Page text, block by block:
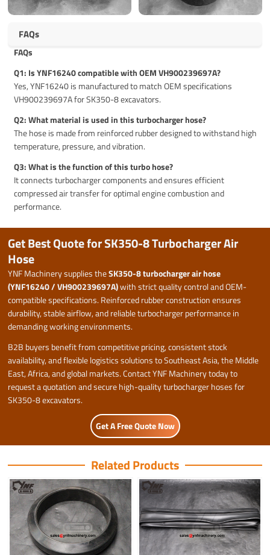
FAQs
FAQs
Q1: Is YNF16240 compatible with OEM VH900239697A?
Yes, YNF16240 is manufactured to match OEM specifications
VH900239697A for SK350-8 excavators.
Q2: What material is used in this turbocharger hose?
The hose is made from reinforced rubber designed to withstand high
temperature, pressure, and vibration.
Q3: What is the function of this turbo hose?
It connects turbocharger components and ensures efficient
compressed air transfer for optimal engine combustion and
performance.
Get Best Quote for SK350-8 Turbocharger Air
Hose
YNF Machinery supplies theSK350-8 turbocharger air hose
(YNF16240 / VH900239697A)with strict quality control and OEM-
compatible specifications. Reinforced rubber construction ensures
durability, stable airflow, and reliable turbocharger performance in
demanding working environments.
B2B buyers benefit from competitive pricing, consistent stock
availability, and flexible logistics solutions to Southeast Asia, the Middle
East, Africa, and global markets. Contact YNF Machinery today to
request a quotation and secure high-quality turbocharger hoses for
SK350-8 excavators.
Get A Free Quote Now
Related Products